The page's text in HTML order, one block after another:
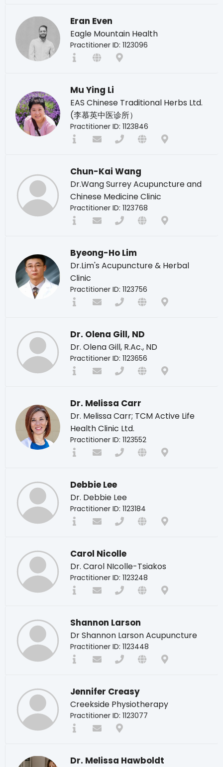
Eran Even
Eagle Mountain Health
Practitioner ID: 1123096
Mu Ying Li
EAS Chinese Traditional Herbs Ltd.
(李慕英中医诊所）
Practitioner ID: 1123846
Chun-Kai Wang
Dr.Wang Surrey Acupuncture and
Chinese Medicine Clinic
Practitioner ID: 1123768
Byeong-Ho Lim
Dr.Lim's Acupuncture & Herbal
Clinic
Practitioner ID: 1123756
Dr. Olena Gill, ND
Dr. Olena Gill, R.Ac., ND
Practitioner ID: 1123656
Dr. Melissa Carr
Dr. Melissa Carr; TCM Active Life
Health Clinic Ltd.
Practitioner ID: 1123552
Debbie Lee
Dr. Debbie Lee
Practitioner ID: 1123184
Carol Nicolle
Dr. Carol NIcolle-Tsiakos
Practitioner ID: 1123248
Shannon Larson
Dr Shannon Larson Acupuncture
Practitioner ID: 1123448
Jennifer Creasy
Creekside Physiotherapy
Practitioner ID: 1123077
Dr. Melissa Hawboldt